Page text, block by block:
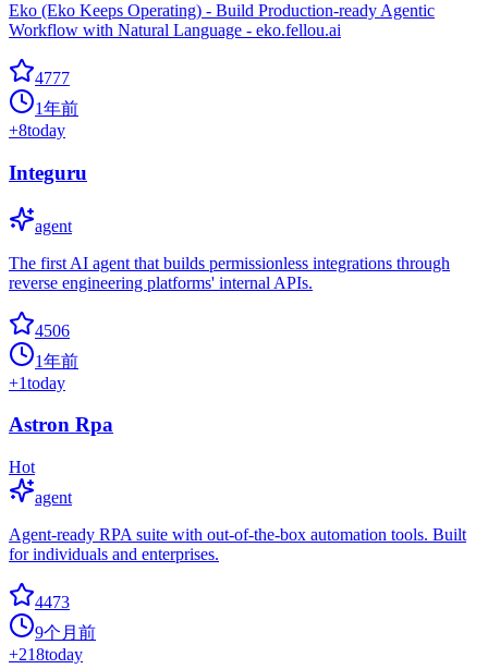
Eko (Eko Keeps Operating) - Build Production-ready Agentic
Workflow with Natural Language - eko.fellou.ai
4777
1年前
+8today
Integuru
agent
The first AI agent that builds permissionless integrations through
reverse engineering platforms' internal APIs.
4506
1年前
+1today
Astron Rpa
Hot
agent
Agent-ready RPA suite with out-of-the-box automation tools. Built
for individuals and enterprises.
4473
9个月前
+218today